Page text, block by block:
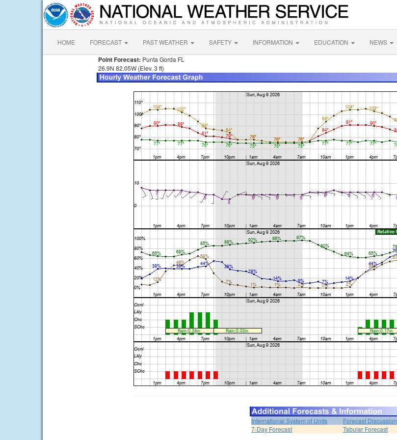
HOME FORECAST PAST WEATHER SAFETY INFORMATION EDUCATION NEWS
Point Forecast: Punta Gorda FL
26.9N 82.05W (Elev. 3 ft)
International System of Units
Forecast Discussion
7-Day Forecast
Tabular Forecast